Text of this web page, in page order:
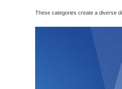
These categories create a diverse